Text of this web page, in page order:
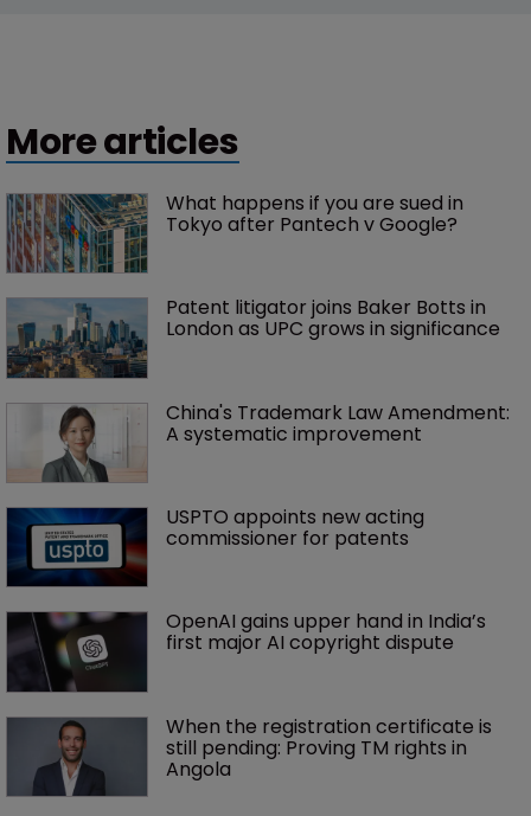
More articles
What happens if you are sued in
Tokyo after Pantech v Google?
Patent litigator joins Baker Botts in
London as UPC grows in significance
China's Trademark Law Amendment:
A systematic improvement
USPTO appoints new acting
commissioner for patents
OpenAI gains upper hand in India’s
first major AI copyright dispute
When the registration certificate is
still pending: Proving TM rights in
Angola